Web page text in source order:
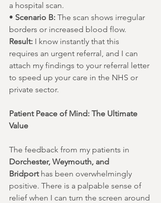
a hospital scan.
• Scenario B: The scan shows irregular
borders or increased blood flow.
Result: I know instantly that this
requires an urgent referral, and I can
attach my findings to your referral letter
to speed up your care in the NHS or
private sector.
Patient Peace of Mind: The Ultimate
Value
The feedback from my patients in
Dorchester, Weymouth, and
Bridport has been overwhelmingly
positive. There is a palpable sense of
relief when I can turn the screen around